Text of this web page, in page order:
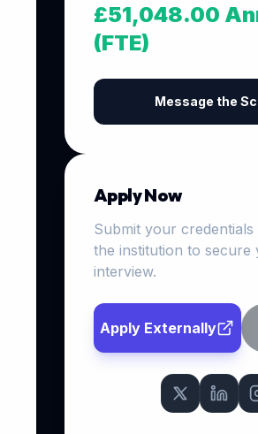
£51,048.00
(FTE)
Message the
Apply Now
Submit your
the institution to secure
interview.
Apply Externally